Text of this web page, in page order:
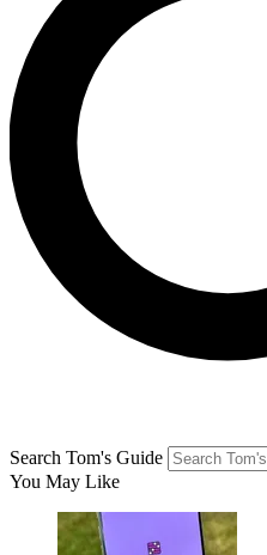
Search Tom's Guide
You May Like